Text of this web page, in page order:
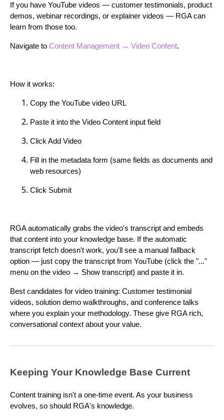
If you have YouTube videos — customer testimonials, product
demos, webinar recordings, or explainer videos — RGA can
learn from those too.
Navigate to Content Management → Video Content.
How it works:
Copy the YouTube video URL
Paste it into the Video Content input field
Click Add Video
Fill in the metadata form (same fields as documents and
web resources)
Click Submit
RGA automatically grabs the video's transcript and embeds
that content into your knowledge base. If the automatic
transcript fetch doesn't work, you'll see a manual fallback
option — just copy the transcript from YouTube (click the "..."
menu on the video → Show transcript) and paste it in.
Best candidates for video training: Customer testimonial
videos, solution demo walkthroughs, and conference talks
where you explain your methodology. These give RGA rich,
conversational context about your value.
Keeping Your Knowledge Base Current
Content training isn't a one-time event. As your business
evolves, so should RGA's knowledge.